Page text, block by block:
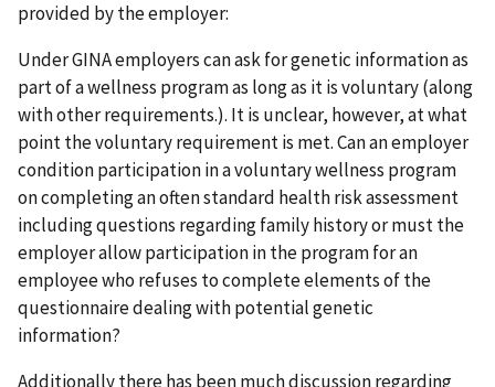
provided by the employer:
Under GINA employers can ask for genetic information as
part of a wellness program as long as it is voluntary (along
with other requirements.). It is unclear, however, at what
point the voluntary requirement is met. Can an employer
condition participation in a voluntary wellness program
on completing an often standard health risk assessment
including questions regarding family history or must the
employer allow participation in the program for an
employee who refuses to complete elements of the
questionnaire dealing with potential genetic
information?
Additionally there has been much discussion regarding